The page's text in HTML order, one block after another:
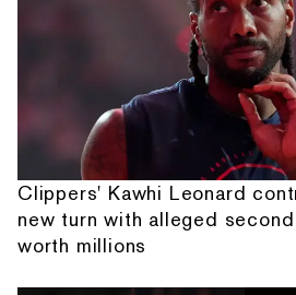
Clippers' Kawhi Leonard
new turn with alleged
worth millions